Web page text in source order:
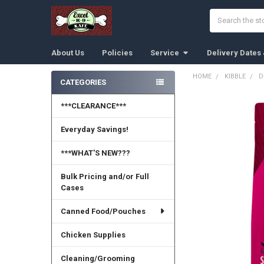
About Us Policies Service Delivery Dates
Sidebar
CATEGORIES
***CLEARANCE***
Everyday Savings!
***WHAT'S NEW???
Bulk Pricing and/or Full
Cases
Canned Food/Pouches
Chicken Supplies
Cleaning/Grooming
HOME KIBBLE